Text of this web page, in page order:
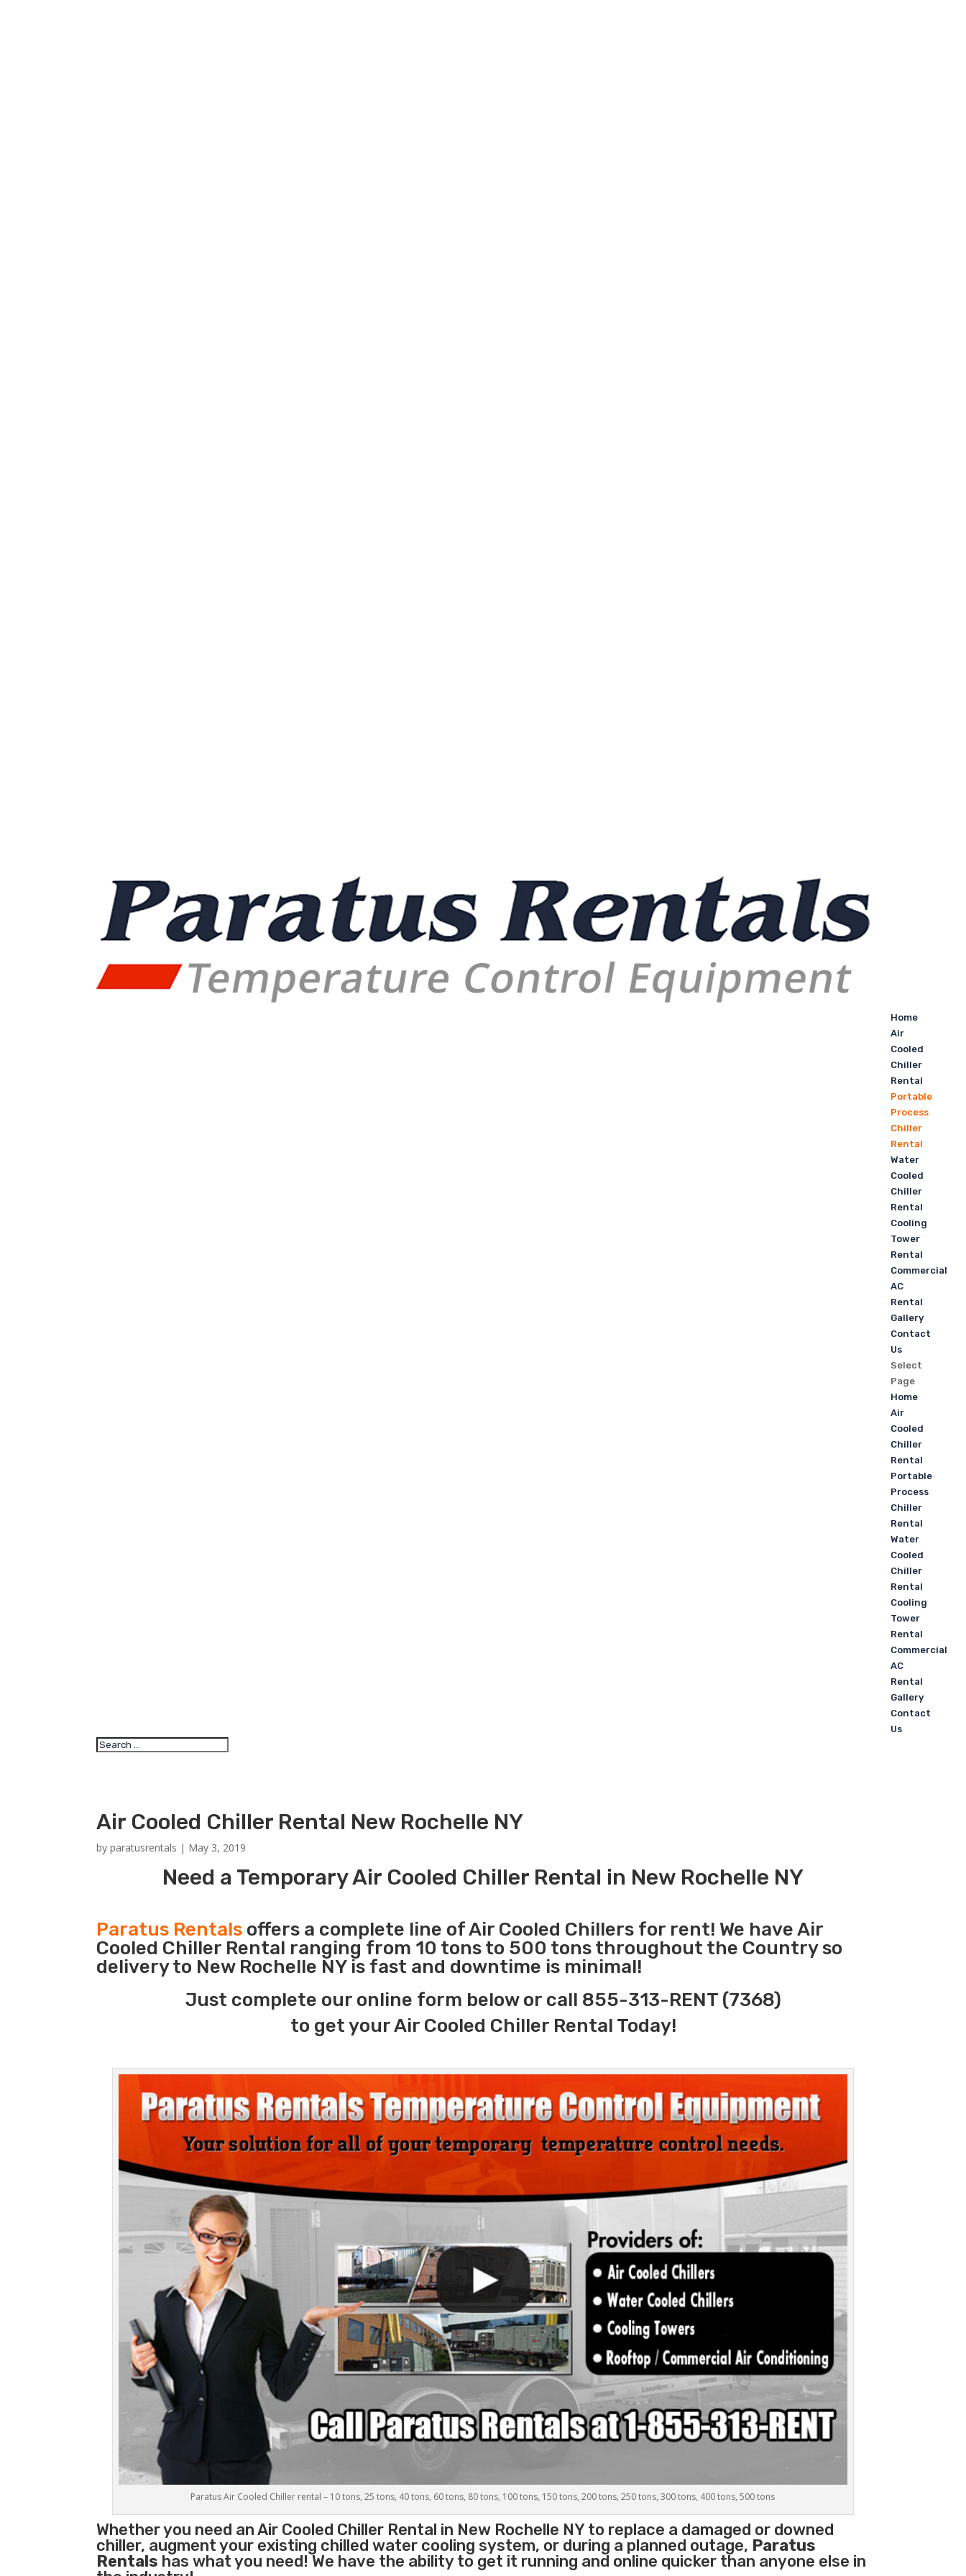
Home
Air
Cooled
Chiller
Rental
Portable
Process
Chiller
Rental
Water
Cooled
Chiller
Rental
Cooling
Tower
Rental
Commercial
AC
Rental
Gallery
Contact
Us
Select
Page
Home
Air
Cooled
Chiller
Rental
Portable
Process
Chiller
Rental
Water
Cooled
Chiller
Rental
Cooling
Tower
Rental
Commercial
AC
Rental
Gallery
Contact
Us
Air Cooled Chiller Rental New Rochelle NY
byparatusrentals | May 3, 2019
Need a Temporary Air Cooled Chiller Rental in New Rochelle NY
Paratus Rentals offers a complete line of Air Cooled Chillers for rent! We have Air
Cooled Chiller Rental ranging from 10 tons to 500 tons throughout the Country so
delivery to New Rochelle NY is fast and downtime is minimal!
Just complete our online form below or call 855-313-RENT (7368)
to get your Air Cooled Chiller Rental Today!
Paratus Air Cooled Chiller rental – 10 tons, 25 tons, 40 tons, 60 tons, 80 tons, 100 tons, 150 tons, 200 tons, 250 tons, 300 tons, 400 tons, 500 tons
Whether you need anAir Cooled Chiller Rental in New Rochelle NY to replace a damaged or downed
chiller, augment your existing chilled water cooling system, or during a planned outage, Paratus
Rentals has what you need! We have the ability to get it running and online quicker than anyone else in